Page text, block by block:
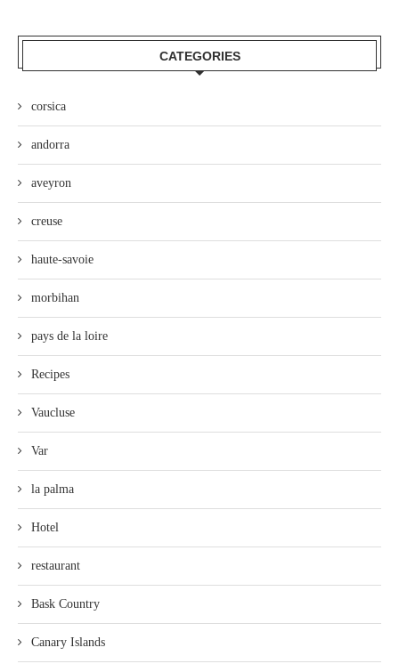
CATEGORIES
corsica
andorra
aveyron
creuse
haute-savoie
morbihan
pays de la loire
Recipes
Vaucluse
Var
la palma
Hotel
restaurant
Bask Country
Canary Islands